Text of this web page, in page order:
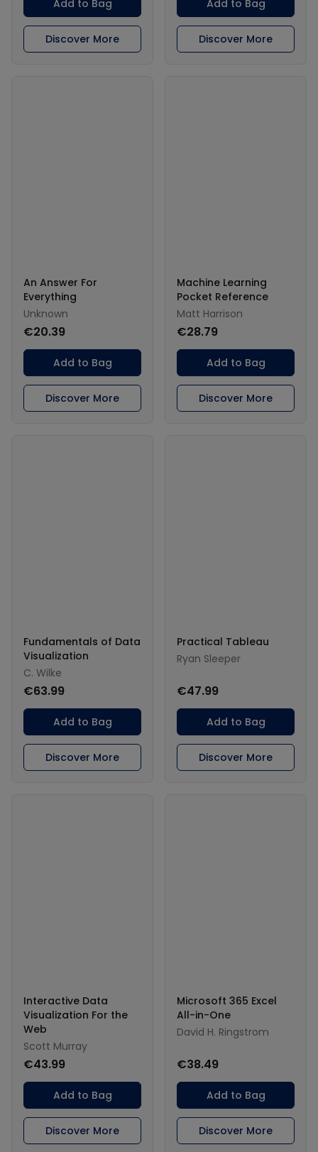
Add to Bag
Discover More
Add to Bag
Discover More
An Answer For
Everything
Unknown
€20.39
Add to Bag
Discover More
Machine Learning
Pocket Reference
Matt Harrison
€28.79
Add to Bag
Discover More
Fundamentals of Data
Visualization
C. Wilke
€63.99
Add to Bag
Discover More
Practical Tableau
Ryan Sleeper
€47.99
Add to Bag
Discover More
Interactive Data
Visualization For the
Web
Scott Murray
€43.99
Add to Bag
Discover More
Microsoft 365 Excel
All-in-One
David H. Ringstrom
€38.49
Add to Bag
Discover More